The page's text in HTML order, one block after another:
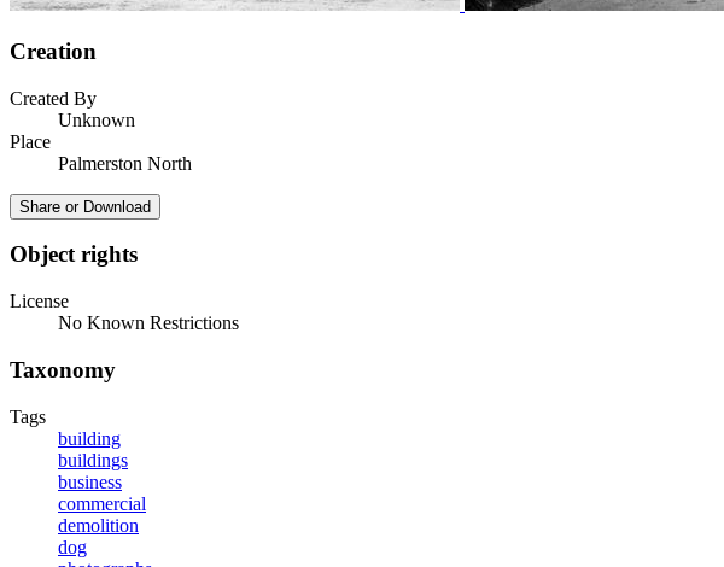
Creation
Created By
Unknown
Place
Palmerston North
Share or Download
Object rights
License
No Known Restrictions
Taxonomy
Tags
building
buildings
business
commercial
demolition
dog